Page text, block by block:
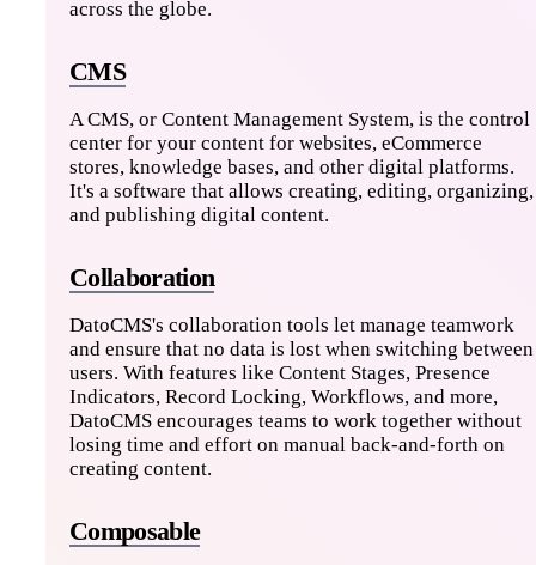
across the globe.
CMS
A CMS, or Content Management System, is the control
center for your content for websites, eCommerce
stores, knowledge bases, and other digital platforms.
It's a software that allows creating, editing, organizing,
and publishing digital content.
Collaboration
DatoCMS's collaboration tools let manage teamwork
and ensure that no data is lost when switching between
users. With features like Content Stages, Presence
Indicators, Record Locking, Workflows, and more,
DatoCMS encourages teams to work together without
losing time and effort on manual back-and-forth on
creating content.
Composable